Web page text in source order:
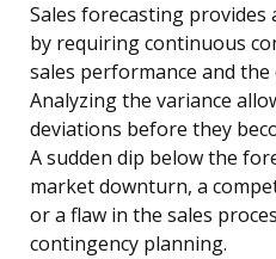
Sales forecasting provides
by requiring continuous
sales performance and
Analyzing the variance
deviations before they
A sudden dip below the
market downturn, a
or a flaw in the sales
contingency planning.